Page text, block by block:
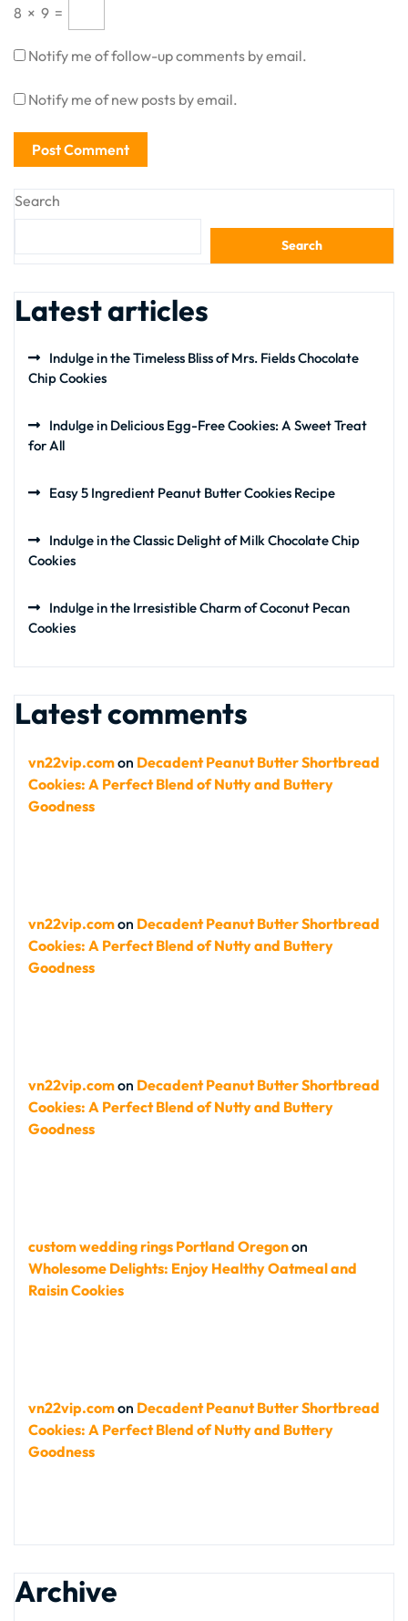
8 × 9 =
Notify me of follow-up comments by email.
Notify me of new posts by email.
Search
Search
Latest articles
Indulge in the Timeless Bliss of Mrs. Fields Chocolate
Chip Cookies
Indulge in Delicious Egg-Free Cookies: A Sweet Treat
for All
Easy 5 Ingredient Peanut Butter Cookies Recipe
Indulge in the Classic Delight of Milk Chocolate Chip
Cookies
Indulge in the Irresistible Charm of Coconut Pecan
Cookies
Latest comments
vn22vip.comon Decadent Peanut Butter Shortbread
Cookies: A Perfect Blend of Nutty and Buttery
Goodness
vn22vip.comon Decadent Peanut Butter Shortbread
Cookies: A Perfect Blend of Nutty and Buttery
Goodness
vn22vip.comon Decadent Peanut Butter Shortbread
Cookies: A Perfect Blend of Nutty and Buttery
Goodness
custom wedding rings Portland Oregonon
Wholesome Delights: Enjoy Healthy Oatmeal and
Raisin Cookies
vn22vip.comon Decadent Peanut Butter Shortbread
Cookies: A Perfect Blend of Nutty and Buttery
Goodness
Archive